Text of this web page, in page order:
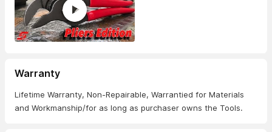
Warranty
Lifetime Warranty, Non-Repairable, Warrantied for Materials
and Workmanship/for as long as purchaser owns the Tools.